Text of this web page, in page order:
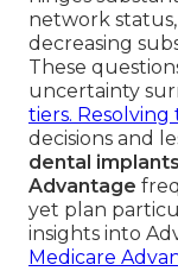
network
decreasing
These
uncertainty
tiers. Resolving
decisions and
dental
Advantage
yet plan
insights into
Medicare